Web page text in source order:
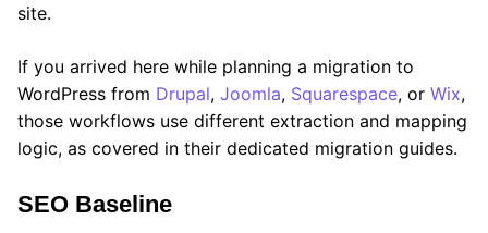
site.
If you arrived here while planning a migration to
WordPress from Drupal, Joomla, Squarespace, or Wix,
those workflows use different extraction and mapping
logic, as covered in their dedicated migration guides.
SEO Baseline